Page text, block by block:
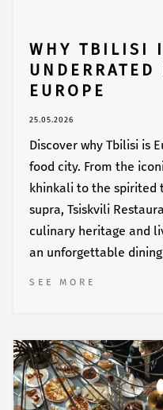
WHY TBILISI
EUROPE
25.05.2026
Discover why Tbilisi is
food city. From the
khinkali to the spirited
supra, Tsiskvili
culinary heritage and
an unforgettable
SEE MORE